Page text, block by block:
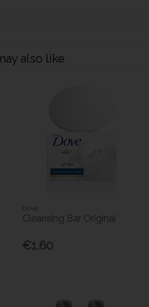
also like
Dove
Cleansing Bar Original
€1.60